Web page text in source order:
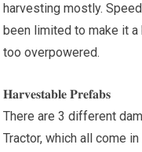
harvesting mostly.
been limited to make it
too overpowered.
𝐇𝐚𝐫𝐯𝐞𝐬𝐭𝐚𝐛𝐥𝐞 𝐏𝐫𝐞𝐟𝐚𝐛𝐬
There are 3 different
Tractor, which all come